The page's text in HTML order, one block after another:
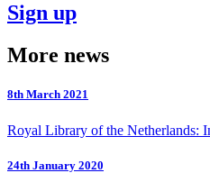
Sign up
More news
8th March 2021
Royal Library of the Netherlands:
24th January 2020